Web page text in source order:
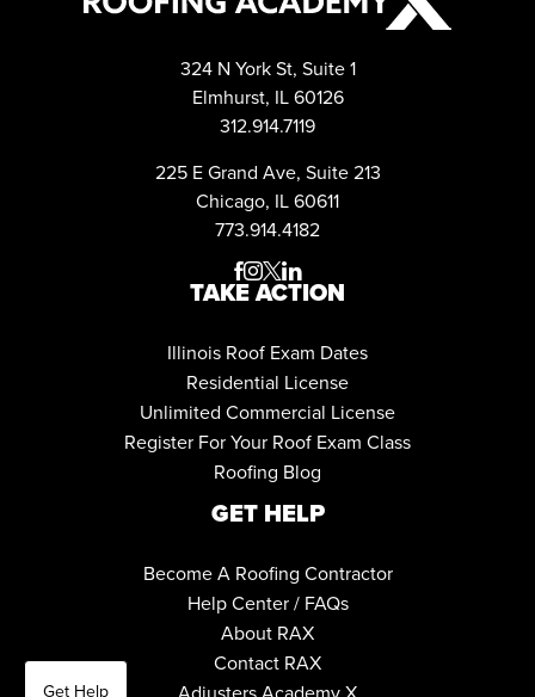
324 N York St, Suite 1
Elmhurst, IL 60126
312.914.7119
225 E Grand Ave, Suite 213
Chicago, IL 60611
773.914.4182

TAKE ACTION
Illinois Roof Exam Dates
Residential License
Unlimited Commercial License
Register For Your Roof Exam Class
Roofing Blog
GET HELP
Become A Roofing Contractor
Help Center / FAQs
About RAX
Contact RAX
Get Help